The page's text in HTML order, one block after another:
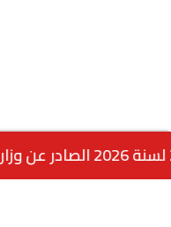
د.ك2.500
Out
of
stock